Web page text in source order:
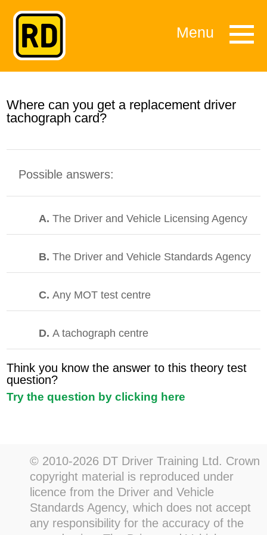
Menu
Where can you get a replacement driver
tachograph card?
Possible answers:
A.The Driver and Vehicle Licensing Agency
B.The Driver and Vehicle Standards Agency
C.Any MOT test centre
D.A tachograph centre
Think you know the answer to this theory test
question?
Try the question by clicking here
© 2010-2026 DT Driver Training Ltd. Crown
copyright material is reproduced under
licence from the Driver and Vehicle
Standards Agency, which does not accept
any responsibility for the accuracy of the